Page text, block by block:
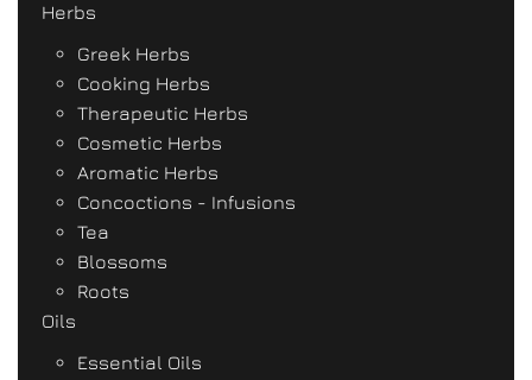
Herbs
Greek Herbs
Cooking Herbs
Therapeutic Herbs
Cosmetic Herbs
Aromatic Herbs
Concoctions - Infusions
Tea
Blossoms
Roots
Oils
Essential Oils